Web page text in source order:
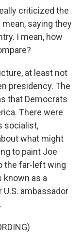
criticized the
saying they
I mean, how
at least not
presidency. The
that Democrats
There were
socialist,
what might
to paint Joe
the far-left wing
known as a
ambassador